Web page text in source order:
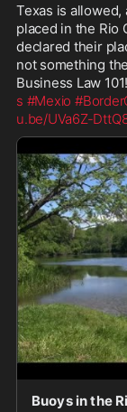
Texas is
placed in the Rio
declared their
not something
Business Law 101!
s #Mexio
u.be/UVa6Z-